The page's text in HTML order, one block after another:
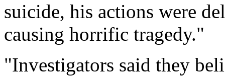
suicide, his actions were
causing horrific tragedy."
"Investigators said they